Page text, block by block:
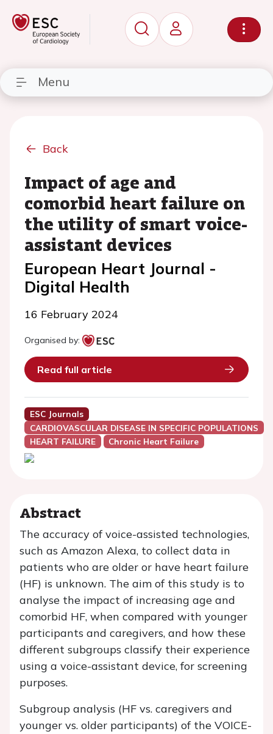
Menu
Back
Impact of age and
comorbid heart failure on
the utility of smart voice-
assistant devices
European Heart Journal -
Digital Health
16 February 2024
Organised by:
Read full article
ESC Journals
CARDIOVASCULAR DISEASE IN SPECIFIC POPULATIONS
HEART FAILURE
Chronic Heart Failure
Abstract
The accuracy of voice-assisted technologies,
such as Amazon Alexa, to collect data in
patients who are older or have heart failure
(HF) is unknown. The aim of this study is to
analyse the impact of increasing age and
comorbid HF, when compared with younger
participants and caregivers, and how these
different subgroups classify their experience
using a voice-assistant device, for screening
purposes.
Subgroup analysis (HF vs. caregivers and
younger vs. older participants) of the VOICE-